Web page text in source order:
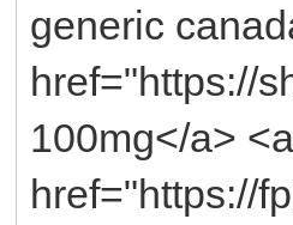
generic
href="https://
100mg</a> <a
href="https://